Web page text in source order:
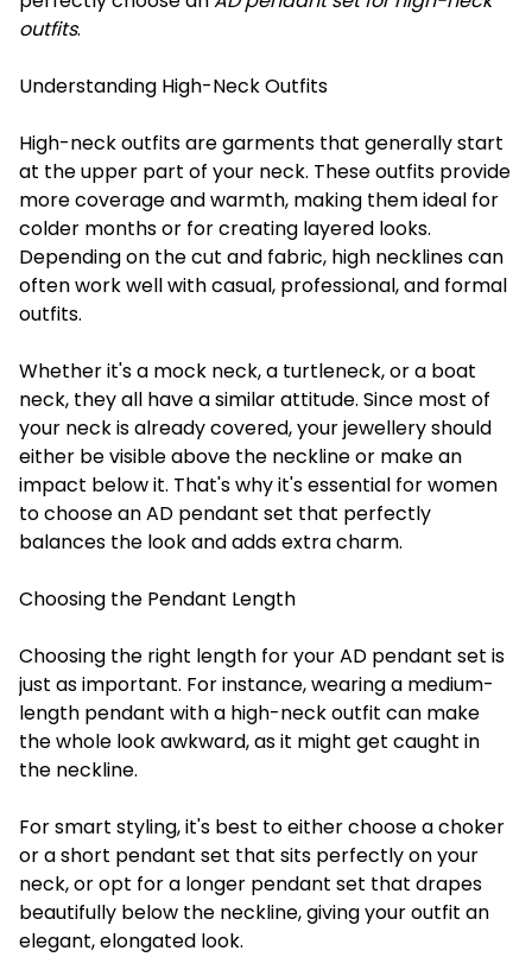
outfits.
Understanding High-Neck Outfits
High-neck outfits are garments that generally start
at the upper part of your neck. These outfits provide
more coverage and warmth, making them ideal for
colder months or for creating layered looks.
Depending on the cut and fabric, high necklines can
often work well with casual, professional, and formal
outfits.
Whether it's a mock neck, a turtleneck, or a boat
neck, they all have a similar attitude. Since most of
your neck is already covered, your jewellery should
either be visible above the neckline or make an
impact below it. That's why it's essential for women
to choose an AD pendant set that perfectly
balances the look and adds extra charm.
Choosing the Pendant Length
Choosing the right length for your AD pendant set is
just as important. For instance, wearing a medium-
length pendant with a high-neck outfit can make
the whole look awkward, as it might get caught in
the neckline.
For smart styling, it's best to either choose a choker
or a short pendant set that sits perfectly on your
neck, or opt for a longer pendant set that drapes
beautifully below the neckline, giving your outfit an
elegant, elongated look.